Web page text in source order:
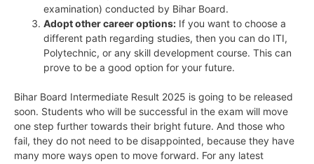
examination) conducted by Bihar Board.
Adopt other career options: If you want to choose a
different path regarding studies, then you can do ITI,
Polytechnic, or any skill development course. This can
prove to be a good option for your future.
Bihar Board Intermediate Result 2025 is going to be released
soon. Students who will be successful in the exam will move
one step further towards their bright future. And those who
fail, they do not need to be disappointed, because they have
many more ways open to move forward. For any latest